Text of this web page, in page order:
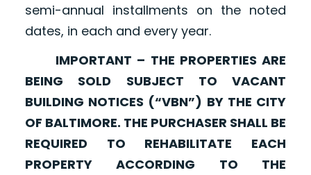
semi-annual installments on the noted
dates, in each and every year.
IMPORTANT – THE PROPERTIES ARE
BEING SOLD SUBJECT TO VACANT
BUILDING NOTICES (“VBN”) BY THE CITY
OF BALTIMORE. THE PURCHASER SHALL BE
REQUIRED TO REHABILITATE EACH
PROPERTY ACCORDING TO THE